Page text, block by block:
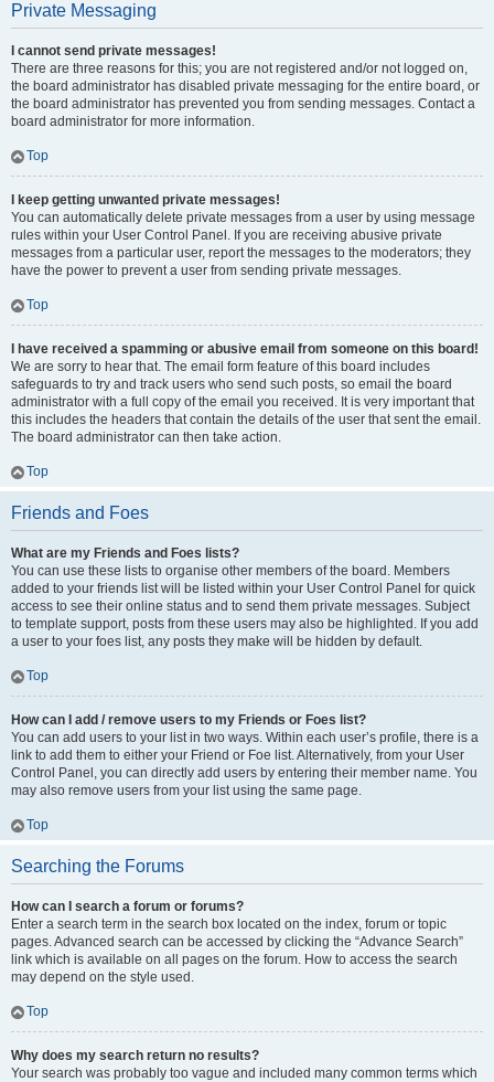
Private Messaging
I cannot send private messages!
There are three reasons for this; you are not registered and/or not logged on,
the board administrator has disabled private messaging for the entire board, or
the board administrator has prevented you from sending messages. Contact a
board administrator for more information.
Top
I keep getting unwanted private messages!
You can automatically delete private messages from a user by using message
rules within your User Control Panel. If you are receiving abusive private
messages from a particular user, report the messages to the moderators; they
have the power to prevent a user from sending private messages.
Top
I have received a spamming or abusive email from someone on this board!
We are sorry to hear that. The email form feature of this board includes
safeguards to try and track users who send such posts, so email the board
administrator with a full copy of the email you received. It is very important that
this includes the headers that contain the details of the user that sent the email.
The board administrator can then take action.
Top
Friends and Foes
What are my Friends and Foes lists?
You can use these lists to organise other members of the board. Members
added to your friends list will be listed within your User Control Panel for quick
access to see their online status and to send them private messages. Subject
to template support, posts from these users may also be highlighted. If you add
a user to your foes list, any posts they make will be hidden by default.
Top
How can I add / remove users to my Friends or Foes list?
You can add users to your list in two ways. Within each user’s profile, there is a
link to add them to either your Friend or Foe list. Alternatively, from your User
Control Panel, you can directly add users by entering their member name. You
may also remove users from your list using the same page.
Top
Searching the Forums
How can I search a forum or forums?
Enter a search term in the search box located on the index, forum or topic
pages. Advanced search can be accessed by clicking the “Advance Search”
link which is available on all pages on the forum. How to access the search
may depend on the style used.
Top
Why does my search return no results?
Your search was probably too vague and included many common terms which